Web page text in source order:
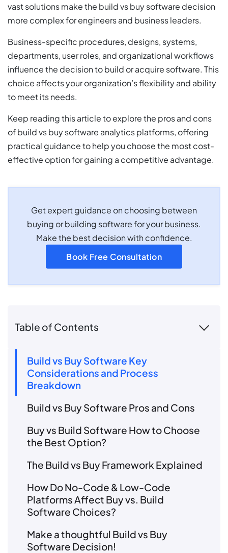
vast solutions make the build vs buy software decision
more complex for engineers and business leaders.
Business-specific procedures, designs, systems,
departments, user roles, and organizational workflows
influence the decision to build or acquire software. This
choice affects your organization’s flexibility and ability
to meet its needs.
Keep reading this article to explore the pros and cons
of build vs buy software analytics platforms, offering
practical guidance to help you choose the most cost-
effective option for gaining a competitive advantage.
Get expert guidance on choosing between
buying or building software for your business.
Make the best decision with confidence.
Book Free Consultation
Table of Contents
Build vs Buy Software Key
Considerations and Process
Breakdown
Build vs Buy Software Pros and Cons
Buy vs Build Software How to Choose
the Best Option?
The Build vs Buy Framework Explained
How Do No-Code & Low-Code
Platforms Affect Buy vs. Build
Software Choices?
Make a thoughtful Build vs Buy
Software Decision!